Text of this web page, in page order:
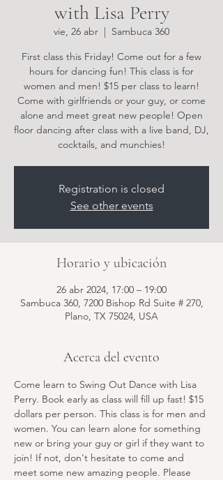
with Lisa Perry
vie, 26 abr
  |
Sambuca 360
First class this Friday! Come out for a few
hours for dancing fun! This class is for
women and men! $15 per class to learn!
Come with girlfriends or your guy, or come
alone and meet great new people! Open
floor dancing after class with a live band, DJ,
cocktails, and munchies!
Registration is closed
See other events
Horario y ubicación
26 abr 2024, 17:00 – 19:00
Sambuca 360, 7200 Bishop Rd Suite # 270,
Plano, TX 75024, USA
Acerca del evento
Come learn to Swing Out Dance with Lisa
Perry. Book early as class will fill up fast! $15
dollars per person. This class is for men and
women. You can learn alone for something
new or bring your guy or girl if they want to
join! If not, don't hesitate to come and
meet some new amazing people. Please